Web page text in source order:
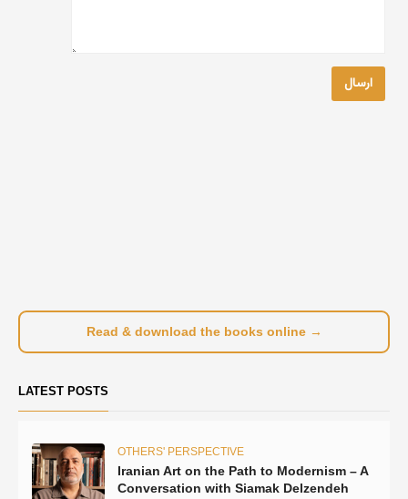
Read & download the books online →
LATEST POSTS
OTHERS' PERSPECTIVE
Iranian Art on the Path to Modernism – A
Conversation with Siamak Delzendeh